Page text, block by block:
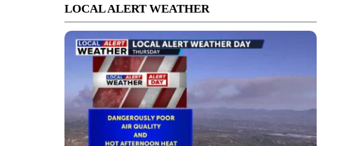
LOCAL ALERT WEATHER